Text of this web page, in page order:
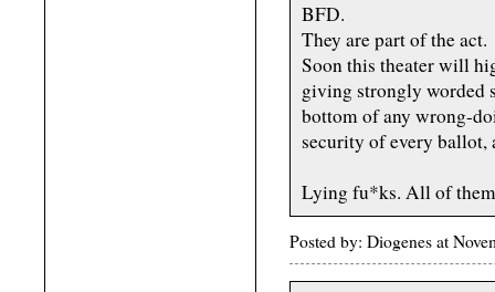
BFD.
They are part of the act.
Soon this theater will
giving strongly worded
bottom of any wrong-
security of every ballot,
Lying fu*ks. All of
Posted by: Diogenes at